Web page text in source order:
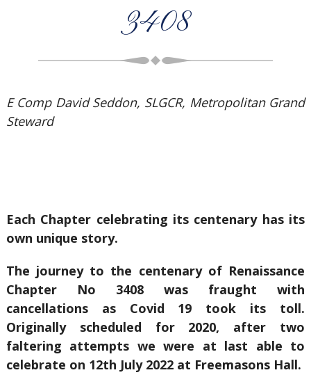
3408
E Comp David Seddon, SLGCR, Metropolitan Grand
Steward
Each Chapter celebrating its centenary has its
own unique story.
The journey to the centenary of Renaissance
Chapter No 3408 was fraught with
cancellations as Covid 19 took its toll.
Originally scheduled for 2020, after two
faltering attempts we were at last able to
celebrate on 12th July 2022 at Freemasons Hall.